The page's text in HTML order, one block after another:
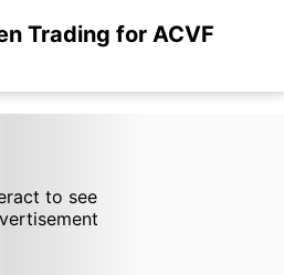
Trading for ACVF
to see